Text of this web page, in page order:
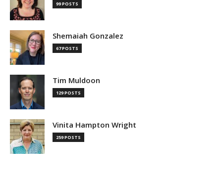
99 POSTS
Shemaiah Gonzalez
67 POSTS
Tim Muldoon
129 POSTS
Vinita Hampton Wright
259 POSTS